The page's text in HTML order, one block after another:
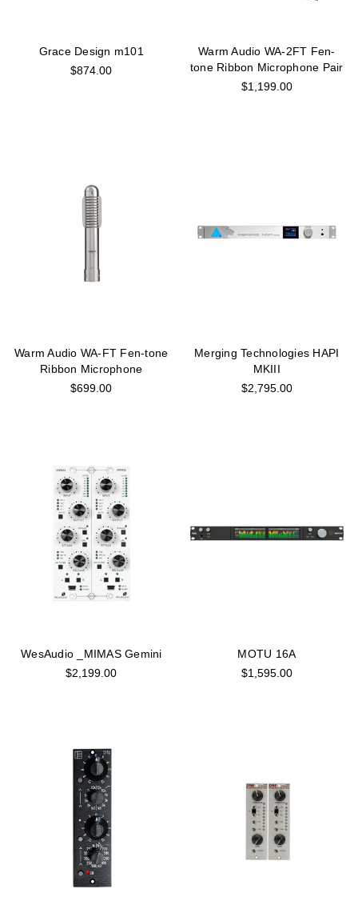
Grace Design m101
$874.00
Warm Audio WA-2FT Fen-
tone Ribbon Microphone Pair
$1,199.00
Warm Audio WA-FT Fen-tone
Ribbon Microphone
$699.00
Merging Technologies HAPI
MKIII
$2,795.00
WesAudio _MIMAS Gemini
$2,199.00
MOTU 16A
$1,595.00